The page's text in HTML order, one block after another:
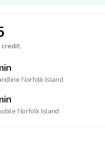
Norfolk Island
Norfolk Island